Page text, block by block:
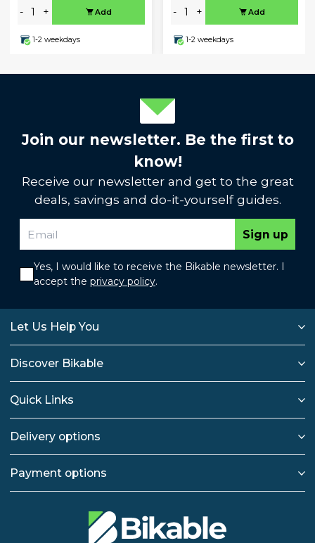
- + Add
1-2 weekdays
- + Add
1-2 weekdays
Join our newsletter. Be the first to
know!
Receive our newsletter and get to the great
deals, savings and do-it-yourself guides.
Sign up
Yes, I would like to receive the Bikable newsletter. I
accept the privacy policy.
Let Us Help You
Discover Bikable
Quick Links
Delivery options
Payment options